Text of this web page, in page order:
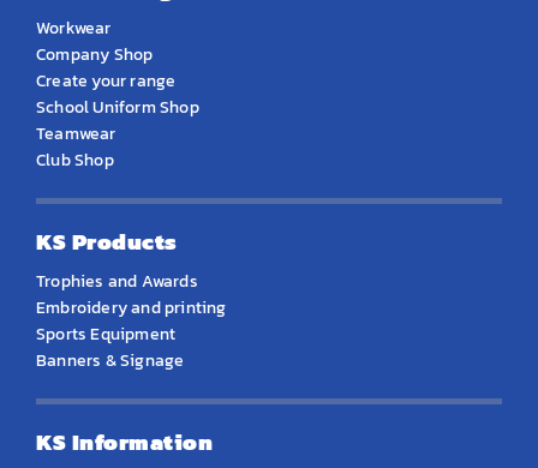
Workwear
Company Shop
Create your range
School Uniform Shop
Teamwear
Club Shop
KS Products
Trophies and Awards
Embroidery and printing
Sports Equipment
Banners & Signage
KS Information